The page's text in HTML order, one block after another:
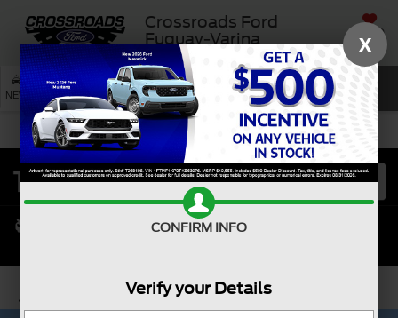
Crossroads Ford
Fuquay-Varina
SAVED
NEW USED SERVICE SEARCH
X
CONFIRM INFO
Verify your Details